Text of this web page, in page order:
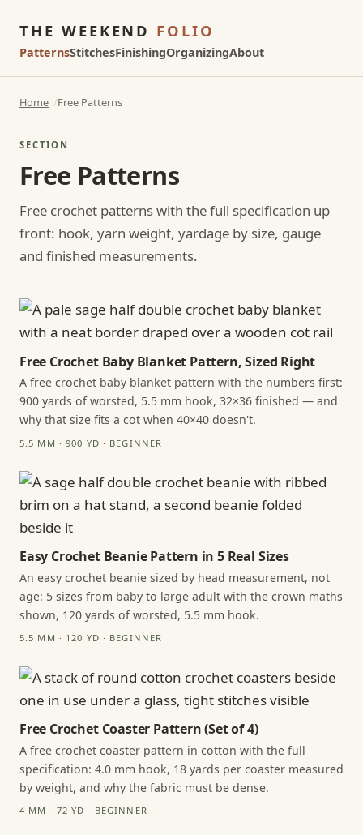
THE WEEKEND FOLIO
PatternsStitchesFinishingOrganizingAbout
Home Free Patterns
SECTION
Free Patterns
Free crochet patterns with the full specification up
front: hook, yarn weight, yardage by size, gauge
and finished measurements.
Free Crochet Baby Blanket Pattern, Sized Right
A free crochet baby blanket pattern with the numbers first:
900 yards of worsted, 5.5 mm hook, 32×36 finished — and
why that size fits a cot when 40×40 doesn't.
5.5 MM · 900 YD · BEGINNER
Easy Crochet Beanie Pattern in 5 Real Sizes
An easy crochet beanie sized by head measurement, not
age: 5 sizes from baby to large adult with the crown maths
shown, 120 yards of worsted, 5.5 mm hook.
5.5 MM · 120 YD · BEGINNER
Free Crochet Coaster Pattern (Set of 4)
A free crochet coaster pattern in cotton with the full
specification: 4.0 mm hook, 18 yards per coaster measured
by weight, and why the fabric must be dense.
4 MM · 72 YD · BEGINNER